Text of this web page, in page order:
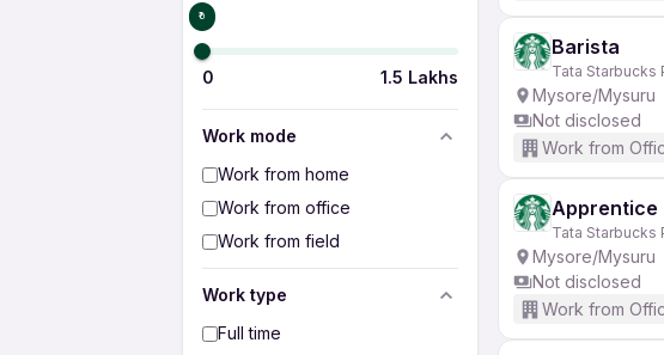
₹0
0 1.5 Lakhs
Work mode
Work from home
Work from office
Work from field
Work type
Full time
Barista
Tata Starbucks
Mysore/Mysuru
Not disclosed
Work from
Apprentice
Tata Starbucks
Mysore/Mysuru
Not disclosed
Work from